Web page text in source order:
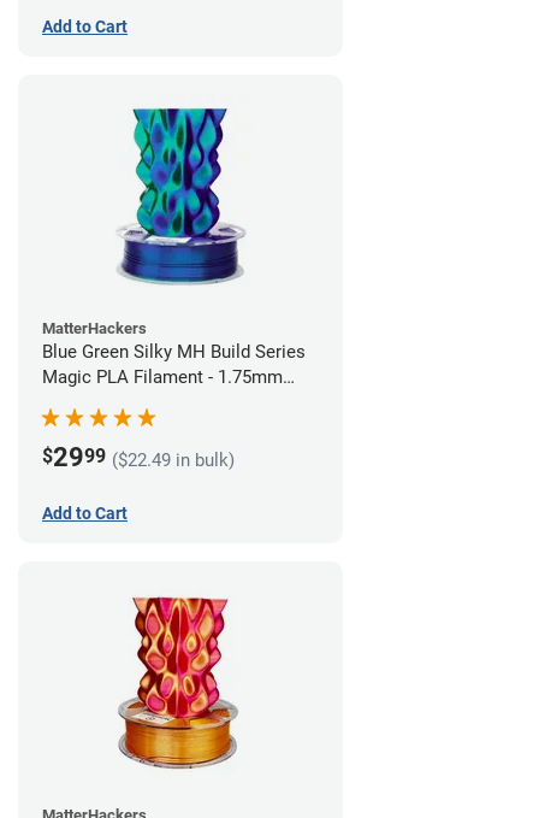
Add to Cart
MatterHackers
Blue Green Silky MH Build Series
Magic PLA Filament - 1.75mm
$2999 ($22.49 in bulk)
Add to Cart